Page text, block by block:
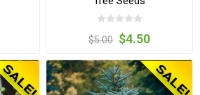
$5.00 $4.50